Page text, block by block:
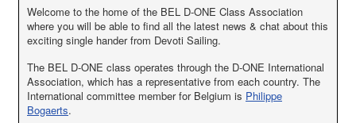
Welcome to the home of the BEL D-ONE Class Association
where you will be able to find all the latest news & chat about this
exciting single hander from Devoti Sailing.
The BEL D-ONE class operates through the D-ONE International
Association, which has a representative from each country. The
International committee member for Belgium is Philippe
Bogaerts.